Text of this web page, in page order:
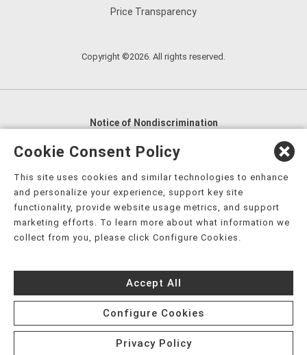
Price Transparency
Copyright ©2026. All rights reserved.
Notice of Nondiscrimination
English
العربية,
Nederlands
Kreyòl Ayisyen Deutsch
हिंदी, Hmoob, Igbo asusu, Ilokano, Italiano, 日本語,
한국어, Ɓàsɔ́ɔ̀‑wùɖù‑po‑nyɔ̀, ພາສາລາວ, Kajin Ṃajōḷ, ខ្មែរ,
नेपाली فارسی
Español, ܣܘܼܪܸܬ݂,
Türkçe, Українська, اُردُو, Tiếng Việt, èdè Yorùbá, עִברִית
Cookie Consent Policy
This site uses cookies and similar technologies to enhance
and personalize your experience, support key site
functionality, provide website usage metrics, and support
marketing efforts. To learn more about what information we
collect from you, please click Configure Cookies.
Accept All
Configure Cookies
Privacy Policy